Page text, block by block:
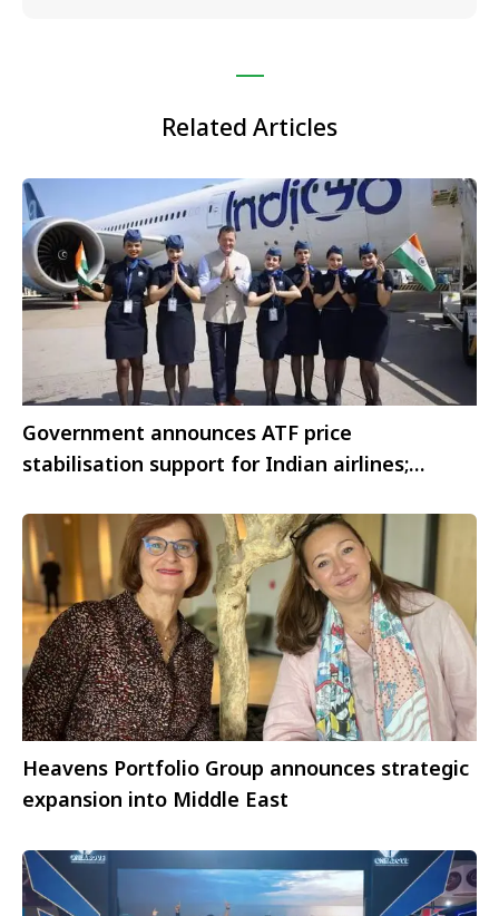
Related Articles
Government announces ATF price
stabilisation support for Indian airlines;
Heavens Portfolio Group announces strategic
expansion into Middle East